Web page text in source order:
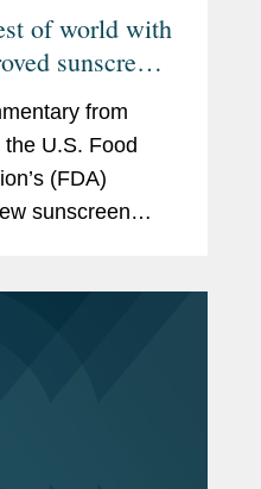
of world with
sunscreen
from
the U.S. Food
(FDA)
sunscreen